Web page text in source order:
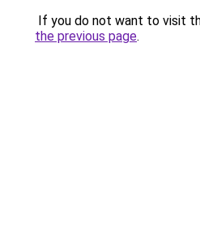
If you do not want to visit
the previous page.